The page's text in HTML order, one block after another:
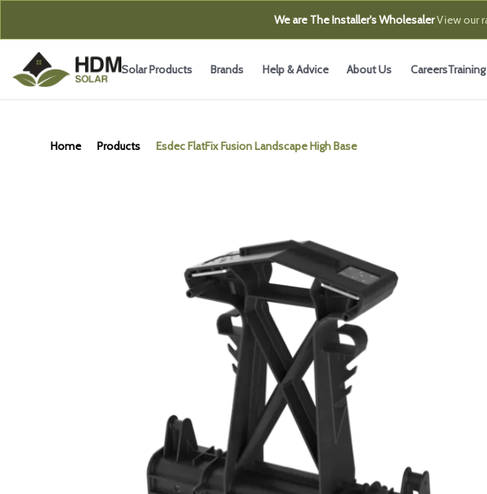
We are The Installer's WholesalerView our
Solar Products Brands Help & Advice About Us CareersTraining
Home Products Esdec FlatFix Fusion Landscape High Base